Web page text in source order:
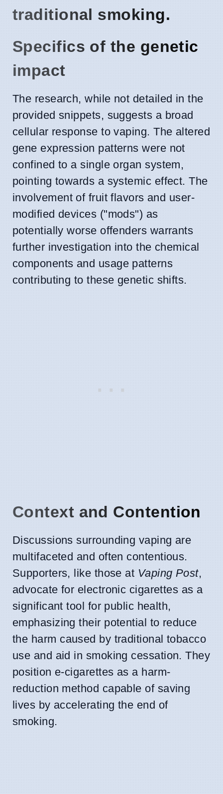
traditional smoking.
Specifics of the genetic
impact
The research, while not detailed in the
provided snippets, suggests a broad
cellular response to vaping. The altered
gene expression patterns were not
confined to a single organ system,
pointing towards a systemic effect. The
involvement of fruit flavors and user-
modified devices ("mods") as
potentially worse offenders warrants
further investigation into the chemical
components and usage patterns
contributing to these genetic shifts.
Context and Contention
Discussions surrounding vaping are
multifaceted and often contentious.
Supporters, like those at Vaping Post,
advocate for electronic cigarettes as a
significant tool for public health,
emphasizing their potential to reduce
the harm caused by traditional tobacco
use and aid in smoking cessation. They
position e-cigarettes as a harm-
reduction method capable of saving
lives by accelerating the end of
smoking.